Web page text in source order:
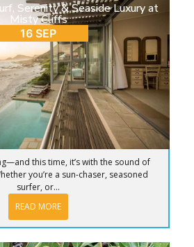
Serenity & Seaside Luxury at
Misty Cliffs
16 SEP
this time, it’s with the sound of
you’re a sun-chaser, seasoned
surfer, or...
READ MORE